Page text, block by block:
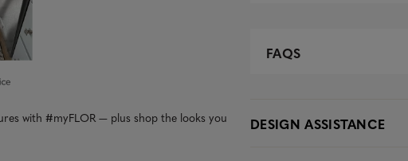
with #myFLOR — plus shop the looks you
FAQS
DESIGN ASSISTANCE